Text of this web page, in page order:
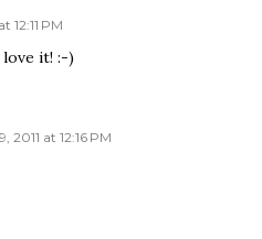
12:11 PM
it! :-)
2011 at 12:16 PM